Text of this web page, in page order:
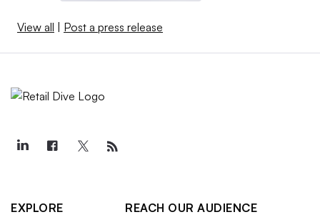
View all | Post a press release
EXPLORE
REACH OUR AUDIENCE